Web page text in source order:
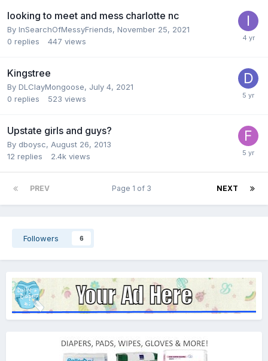
looking to meet and mess charlotte nc
By InSearchOfMessyFriends, November 25, 2021
0 replies 447 views
Kingstree
By DLClayMongoose, July 4, 2021
0 replies 523 views
Upstate girls and guys?
By dboysc, August 26, 2013
12 replies 2.4k views
PREV NEXT
Page 1 of 3
Followers 6